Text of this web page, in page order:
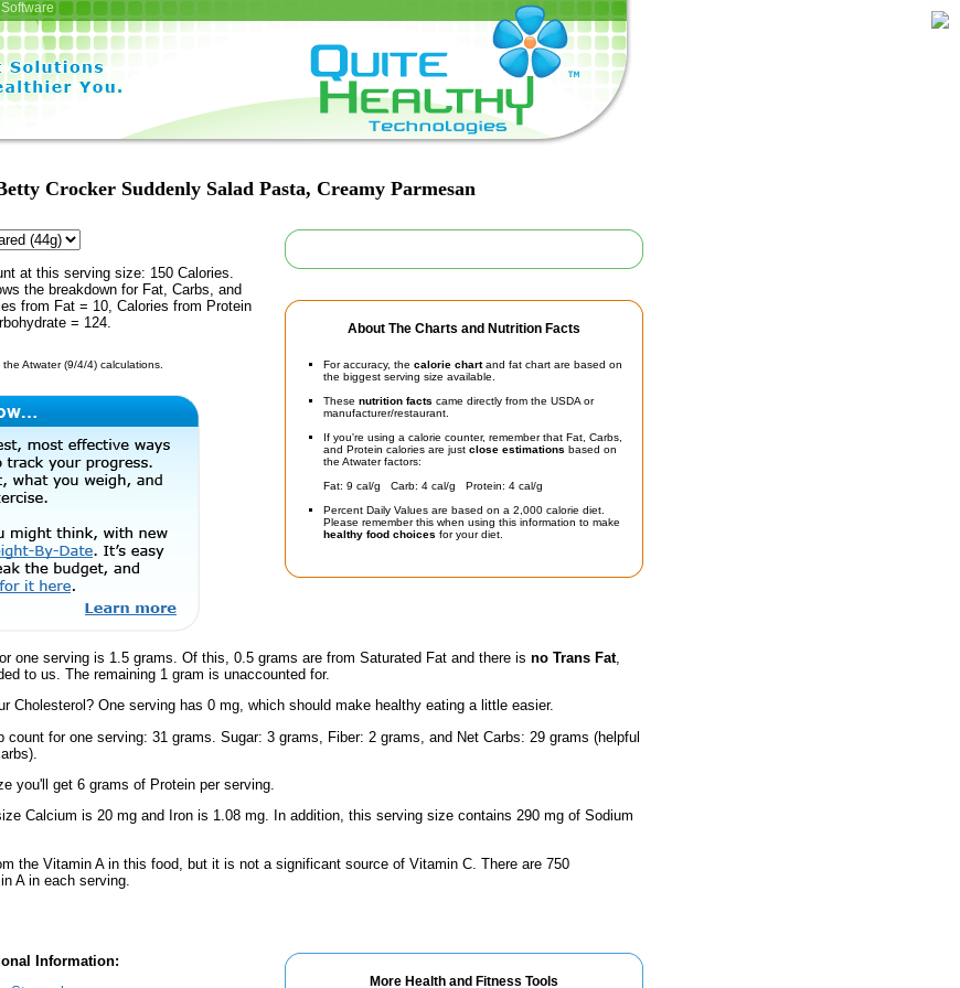
Crocker Suddenly Salad Pasta, Creamy Parmesan
About The Charts and Nutrition Facts
For accuracy, the calorie chartand fat chart are based on
the biggest serving size available.
These nutrition facts came directly from the USDA or
manufacturer/restaurant.
If you're using a calorie counter, remember that Fat, Carbs,
and Protein calories are just close estimations based on
the Atwater factors:
Fat: 9 cal/g Carb: 4 cal/g Protein: 4 cal/g
Percent Daily Values are based on a 2,000 calorie diet.
Please remember this when using this information to make
healthy food choices for your diet.
at this serving size: 150 Calories.
the breakdown for Fat, Carbs, and
from Fat = 10, Calories from Protein
= 124.
Atwater (9/4/4) calculations.
one serving is 1.5 grams. Of this, 0.5 grams are from Saturated Fat and there is no Trans Fat,
to us. The remaining 1 gram is unaccounted for.
Cholesterol? One serving has 0 mg, which should make healthy eating a little easier.
count for one serving: 31 grams. Sugar: 3 grams, Fiber: 2 grams, and Net Carbs: 29 grams (helpful
you'll get 6 grams of Protein per serving.
Calcium is 20 mg and Iron is 1.08 mg. In addition, this serving size contains 290 mg of Sodium
the Vitamin A in this food, but it is not a significant source of Vitamin C. There are 750
A in each serving.
More Health and Fitness Tools
Information: